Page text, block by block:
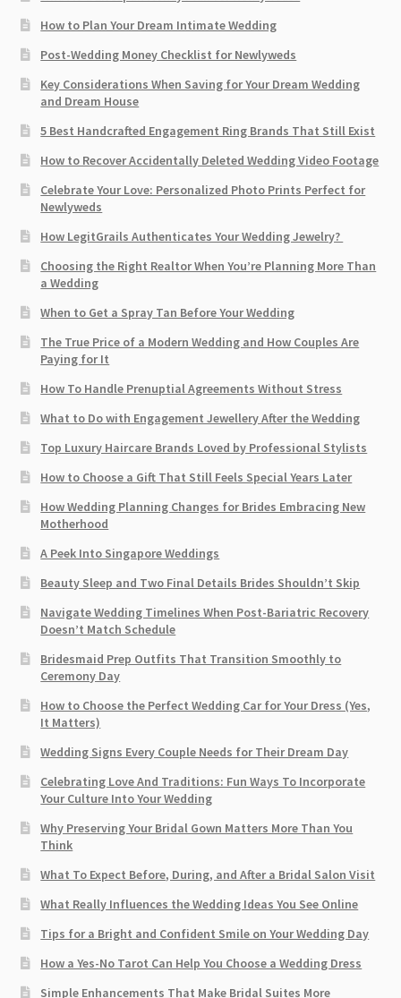
How to Plan Your Dream Intimate Wedding
Post-Wedding Money Checklist for Newlyweds
Key Considerations When Saving for Your Dream Wedding
and Dream House
5 Best Handcrafted Engagement Ring Brands That Still Exist
How to Recover Accidentally Deleted Wedding Video Footage
Celebrate Your Love: Personalized Photo Prints Perfect for
Newlyweds
How LegitGrails Authenticates Your Wedding Jewelry?
Choosing the Right Realtor When You’re Planning More Than
a Wedding
When to Get a Spray Tan Before Your Wedding
The True Price of a Modern Wedding and How Couples Are
Paying for It
How To Handle Prenuptial Agreements Without Stress
What to Do with Engagement Jewellery After the Wedding
Top Luxury Haircare Brands Loved by Professional Stylists
How to Choose a Gift That Still Feels Special Years Later
How Wedding Planning Changes for Brides Embracing New
Motherhood
A Peek Into Singapore Weddings
Beauty Sleep and Two Final Details Brides Shouldn’t Skip
Navigate Wedding Timelines When Post-Bariatric Recovery
Doesn’t Match Schedule
Bridesmaid Prep Outfits That Transition Smoothly to
Ceremony Day
How to Choose the Perfect Wedding Car for Your Dress (Yes,
It Matters)
Wedding Signs Every Couple Needs for Their Dream Day
Celebrating Love And Traditions: Fun Ways To Incorporate
Your Culture Into Your Wedding
Why Preserving Your Bridal Gown Matters More Than You
Think
What To Expect Before, During, and After a Bridal Salon Visit
What Really Influences the Wedding Ideas You See Online
Tips for a Bright and Confident Smile on Your Wedding Day
How a Yes-No Tarot Can Help You Choose a Wedding Dress
Simple Enhancements That Make Bridal Suites More